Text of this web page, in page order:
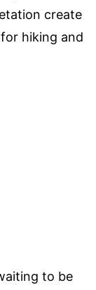
create
hiking and
to be